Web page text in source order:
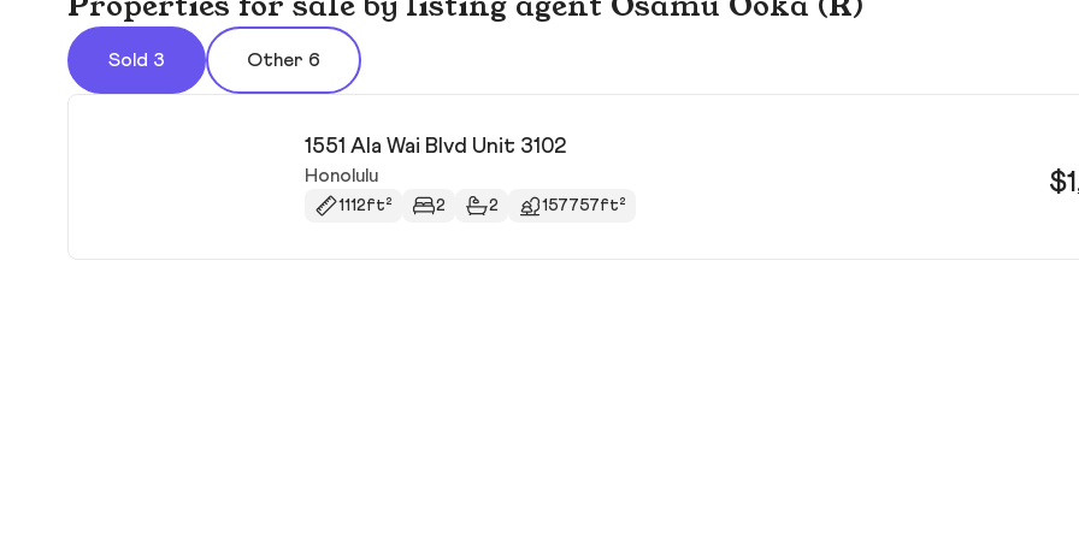
Properties for sale by listing agent Osamu Ooka (R)
Sold 3 Other 6
1551 Ala Wai Blvd Unit 3102
Honolulu
1112ft² 2 2 157757ft²